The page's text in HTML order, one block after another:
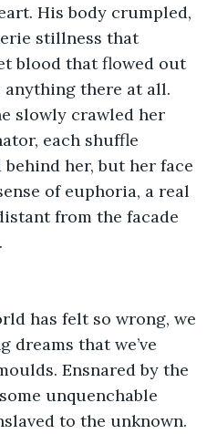
His body crumpled,
stillness that
blood that flowed out
anything there at all.
slowly crawled her
each shuffle
her, but her face
of euphoria, a real
from the facade
has felt so wrong, we
dreams that we’ve
Ensnared by the
unquenchable
to the unknown.